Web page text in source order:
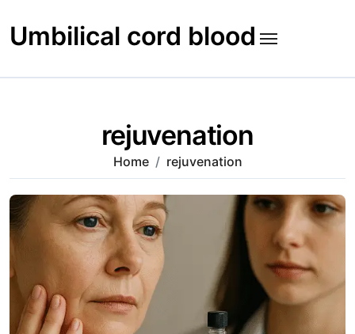
to
content
Umbilical cord blood
rejuvenation
Home rejuvenation